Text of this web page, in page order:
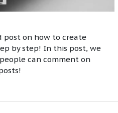
post on how to create
by step! In this post, we
can comment on